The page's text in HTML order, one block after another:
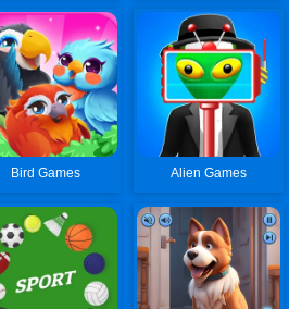
Bird Games Alien Games